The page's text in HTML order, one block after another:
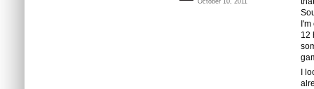
October 10, 2011
12
I